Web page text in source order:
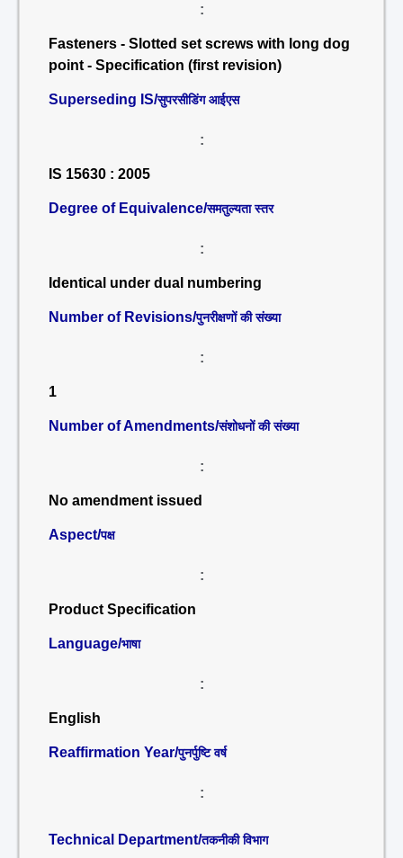
:
Fasteners - Slotted set screws with long dog
point - Specification (first revision)
Superseding IS/सुपरसीडिंग आईएस
:
IS 15630 : 2005
Degree of Equivalence/समतुल्यता स्तर
:
Identical under dual numbering
Number of Revisions/पुनरीक्षणों की संख्या
:
1
Number of Amendments/संशोधनों की संख्या
:
No amendment issued
Aspect/पक्ष
:
Product Specification
Language/भाषा
:
English
Reaffirmation Year/पुनर्पुष्टि वर्ष
:
Technical Department/तकनीकी विभाग